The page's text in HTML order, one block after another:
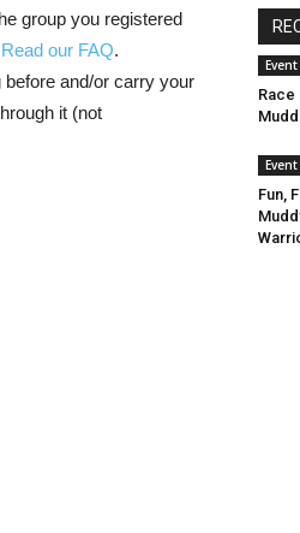
group you registered
Read our FAQ.
and/or carry your
it (not
Race
Fun,